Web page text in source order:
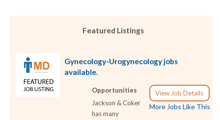
Featured Listings
Gynecology-Urogynecology jobs
available.
View Job Details
More Jobs Like This
Opportunities
Jackson & Coker
has many